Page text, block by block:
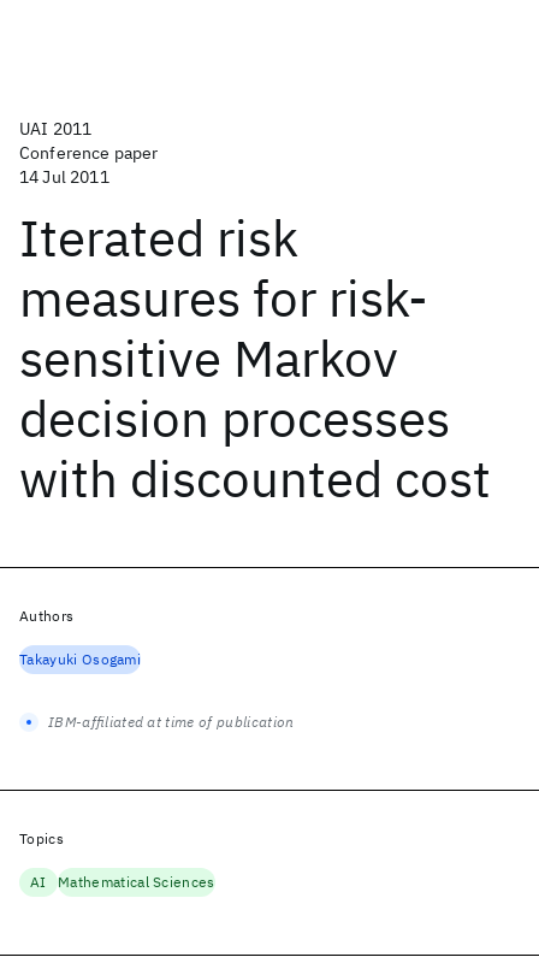
UAI 2011
Conference paper
14 Jul 2011
Iterated risk
measures for risk-
sensitive Markov
decision processes
with discounted cost
Authors
Takayuki Osogami
IBM-affiliated at time of publication
Topics
AI Mathematical Sciences